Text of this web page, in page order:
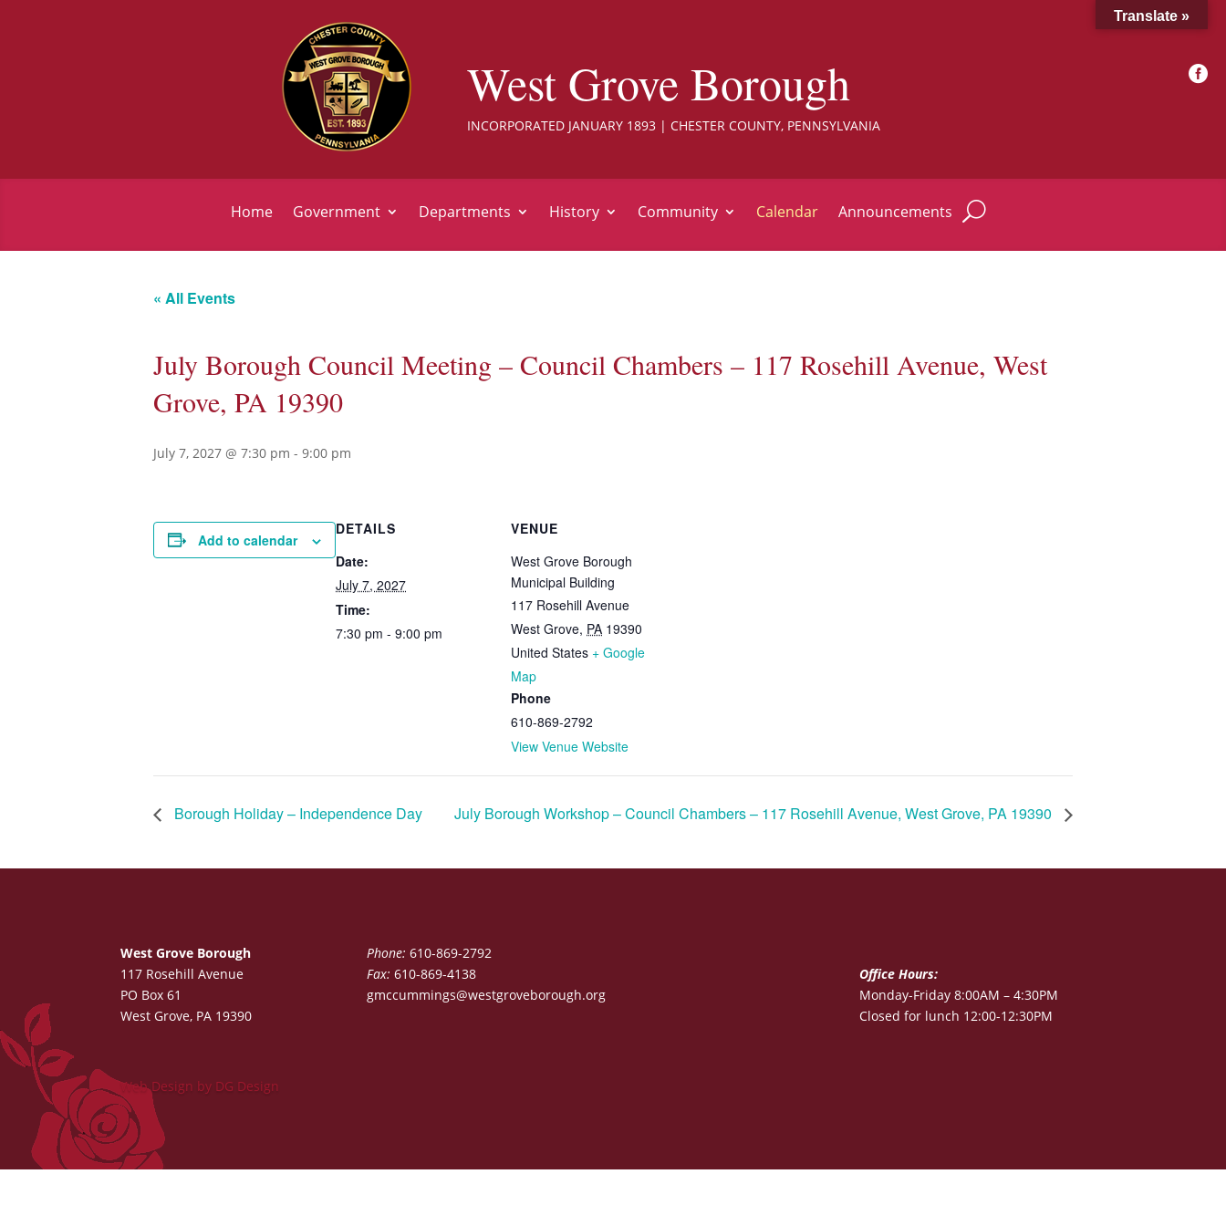
West Grove Borough
INCORPORATED JANUARY 1893 | CHESTER COUNTY, PENNSYLVANIA
Home Government Departments History Community Calendar Announcements

« All Events
July Borough Council Meeting – Council Chambers – 117 Rosehill Avenue, West
Grove, PA 19390
July 7, 2027 @ 7:30 pm - 9:00 pm
Add to calendar
DETAILS
Date:
July 7, 2027
Time:
7:30 pm - 9:00 pm
VENUE
West Grove Borough
Municipal Building
117 Rosehill Avenue
West Grove, PA 19390
United States + Google
Map
Phone
610-869-2792
View Venue Website
Borough Holiday – Independence Day July Borough Workshop – Council Chambers – 117 Rosehill Avenue, West Grove, PA 19390
West Grove Borough
117 Rosehill Avenue
PO Box 61
West Grove, PA 19390
Phone: 610-869-2792
Fax: 610-869-4138
gmccummings@westgroveborough.org
Office Hours:
Monday-Friday 8:00AM – 4:30PM
Closed for lunch 12:00-12:30PM
Web Design by DG Design
Translate »